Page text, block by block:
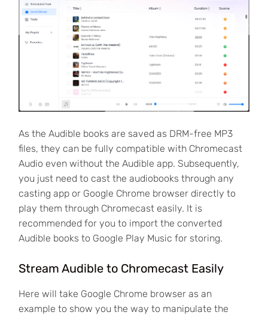
As the Audible books are saved as DRM-free MP3
files, they can be fully compatible with Chromecast
Audio even without the Audible app. Subsequently,
you just need to cast the audiobooks through any
casting app or Google Chrome browser directly to
play them through Chromecast easily. It is
recommended for you to import the converted
Audible books to Google Play Music for storing.
Stream Audible to Chromecast Easily
Here will take Google Chrome browser as an
example to show you the way to manipulate the